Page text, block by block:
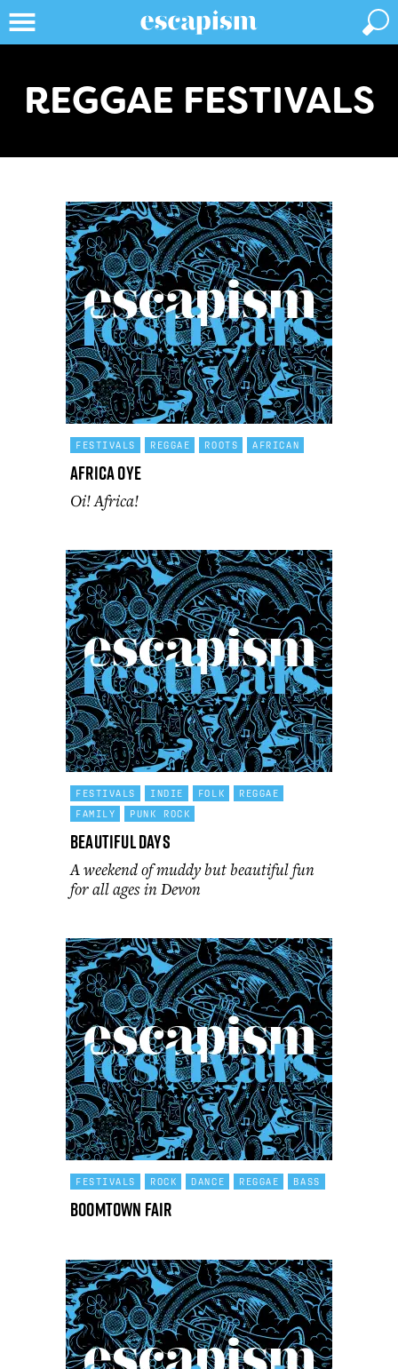
REGGAE FESTIVALS
FESTIVALS REGGAE ROOTS AFRICAN
Africa Oye
Oi! Africa!
FESTIVALS INDIE FOLK
REGGAE
FAMILY
PUNK ROCK
Beautiful Days
A weekend of muddy but beautiful fun
for all ages in Devon
FESTIVALS ROCK DANCE REGGAE BASS
Boomtown Fair